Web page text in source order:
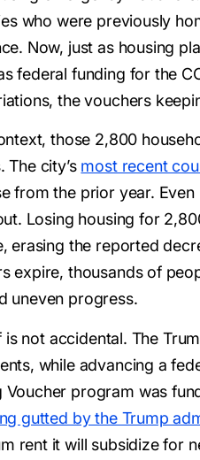
who were previously
Now, just as housing
federal funding for the
the vouchers
those 2,800
The city’s most recent
from the prior year.
Losing housing for
erasing the reported
expire, thousands of
uneven progress.
is not accidental. The
while advancing a
Voucher program was
gutted by the Trump
rent it will subsidize for